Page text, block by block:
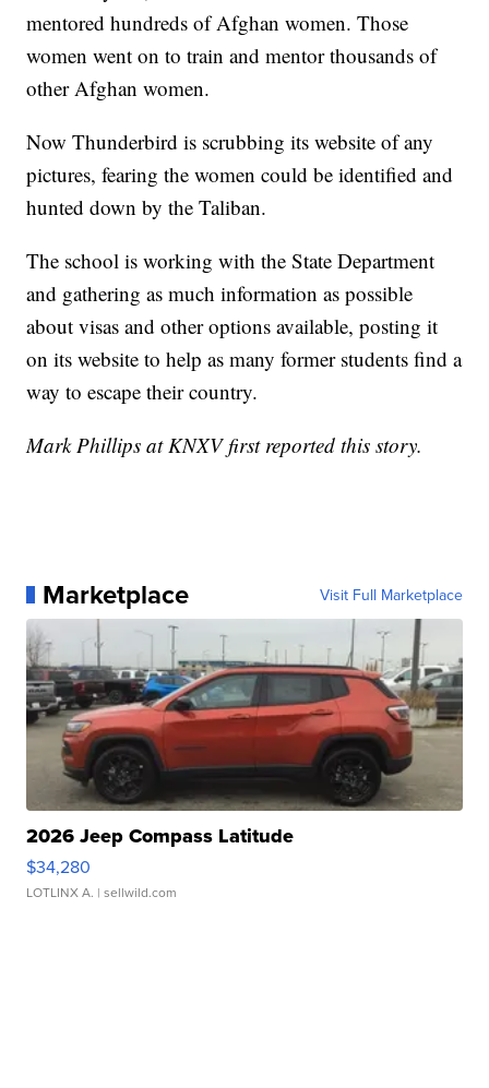
mentored hundreds of Afghan women. Those
women went on to train and mentor thousands of
other Afghan women.
Now Thunderbird is scrubbing its website of any
pictures, fearing the women could be identified and
hunted down by the Taliban.
The school is working with the State Department
and gathering as much information as possible
about visas and other options available, posting it
on its website to help as many former students find a
way to escape their country.
Mark Phillips at KNXV first reported this story.
Marketplace Visit Full Marketplace
2026 Jeep Compass Latitude
$34,280
LOTLINX A. | sellwild.com